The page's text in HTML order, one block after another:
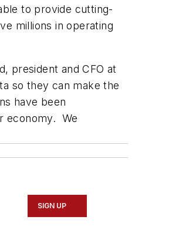
to provide cutting-
millions in operating
president and CFO at
so they can make the
have been
economy. We
SIGN UP